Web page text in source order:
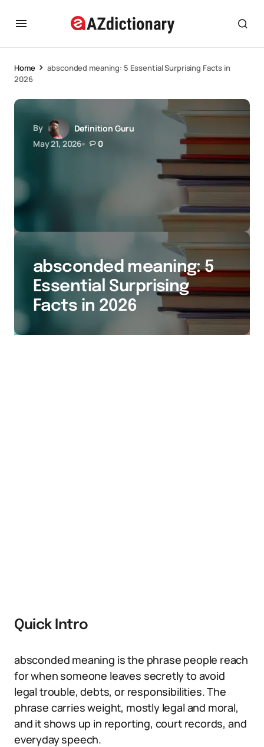
Home
absconded meaning: 5 Essential Surprising Facts in
2026
By
Definition Guru
May 21, 2026
0
absconded meaning: 5
Essential Surprising
Facts in 2026
Quick Intro
absconded meaning is the phrase people reach
for when someone leaves secretly to avoid
legal trouble, debts, or responsibilities. The
phrase carries weight, mostly legal and moral,
and it shows up in reporting, court records, and
everyday speech.